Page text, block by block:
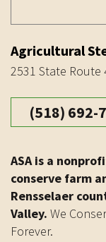
Agricultural
2531 State Route
(518) 692-
ASA is a
conserve farm
Rensselaer
Valley. We
Forever.